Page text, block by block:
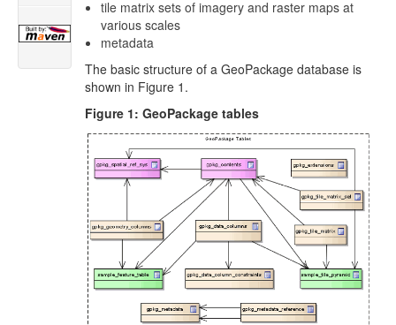
tile matrix sets of imagery and raster maps at
various scales
metadata
The basic structure of a GeoPackage database is
shown in Figure 1.
Figure 1: GeoPackage tables